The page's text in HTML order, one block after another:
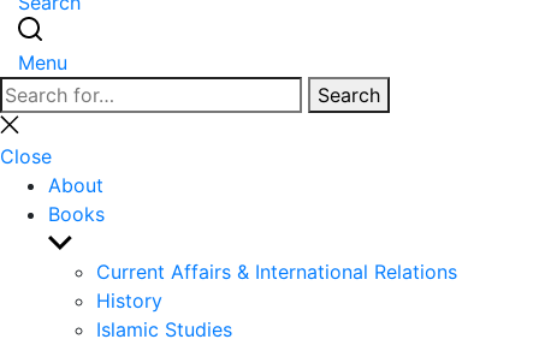
Menu
Search
for:
Search
Close
search
Close
About
Books
Show
sub
menu
Current Affairs & International Relations
History
Islamic Studies